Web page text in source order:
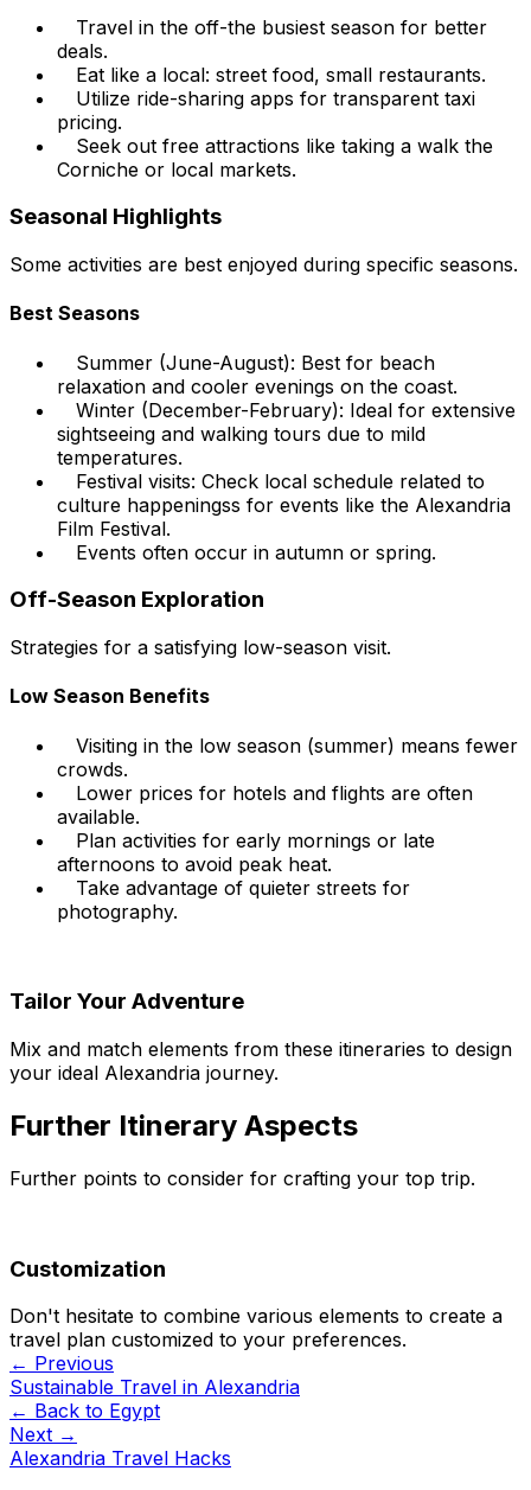
Travel in the off-the busiest season for better
deals.
Eat like a local: street food, small restaurants.
Utilize ride-sharing apps for transparent taxi
pricing.
Seek out free attractions like taking a walk the
Corniche or local markets.
Seasonal Highlights
Some activities are best enjoyed during specific seasons.
Best Seasons
Summer (June-August): Best for beach
relaxation and cooler evenings on the coast.
Winter (December-February): Ideal for extensive
sightseeing and walking tours due to mild
temperatures.
Festival visits: Check local schedule related to
culture happeningss for events like the Alexandria
Film Festival.
Events often occur in autumn or spring.
Off-Season Exploration
Strategies for a satisfying low-season visit.
Low Season Benefits
Visiting in the low season (summer) means fewer
crowds.
Lower prices for hotels and flights are often
available.
Plan activities for early mornings or late
afternoons to avoid peak heat.
Take advantage of quieter streets for
photography.
Tailor Your Adventure
Mix and match elements from these itineraries to design
your ideal Alexandria journey.
Further Itinerary Aspects
Further points to consider for crafting your top trip.
Customization
Don't hesitate to combine various elements to create a
travel plan customized to your preferences.
← Previous
Sustainable Travel in Alexandria
← Back to Egypt
Next →
Alexandria Travel Hacks